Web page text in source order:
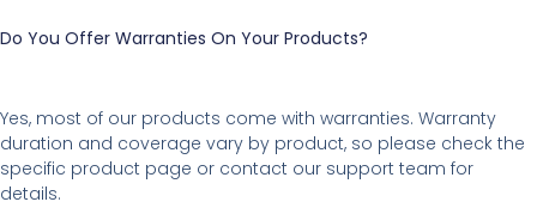
Do You Offer Warranties On Your Products?
Yes, most of our products come with warranties. Warranty
duration and coverage vary by product, so please check the
specific product page or contact our support team for
details.